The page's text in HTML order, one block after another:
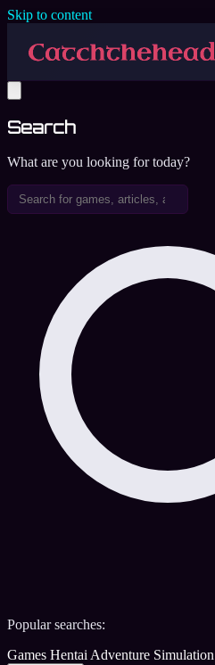
Skip to content
Search
What are you looking for today?
Popular searches:
Games HentaiAdventure Simulation